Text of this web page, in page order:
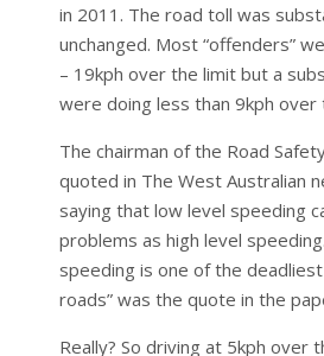
in 2011. The road toll was
unchanged. Most “offenders”
– 19kph over the limit but a
were doing less than 9kph over
The chairman of the Road
quoted in The West Australian
saying that low level speeding
problems as high level
speeding is one of the
roads” was the quote in the
Really? So driving at 5kph over